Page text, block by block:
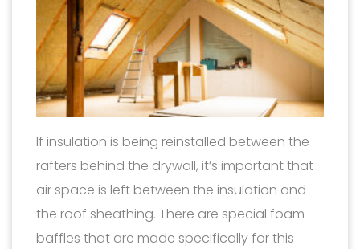
If insulation is being reinstalled between the
rafters behind the drywall, it’s important that
air space is left between the insulation and
the roof sheathing. There are special foam
baffles that are made specifically for this